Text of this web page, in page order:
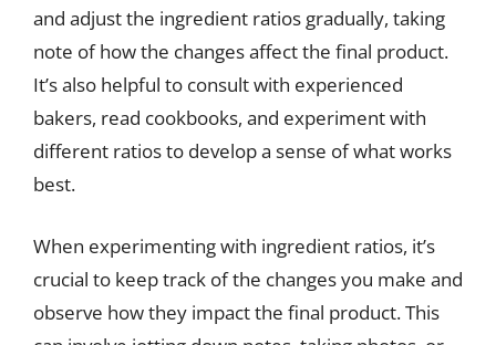
and adjust the ingredient ratios gradually, taking
note of how the changes affect the final product.
It’s also helpful to consult with experienced
bakers, read cookbooks, and experiment with
different ratios to develop a sense of what works
best.
When experimenting with ingredient ratios, it’s
crucial to keep track of the changes you make and
observe how they impact the final product. This